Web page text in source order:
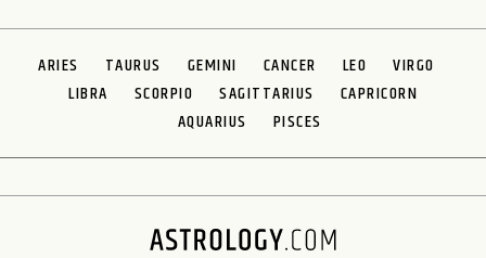
ARIES TAURUS GEMINI CANCER LEO
VIRGO
LIBRA
SCORPIO SAGITTARIUS
CAPRICORN
AQUARIUS
PISCES